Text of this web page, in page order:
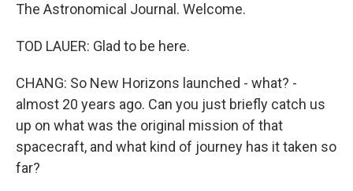
The Astronomical Journal. Welcome.
TOD LAUER: Glad to be here.
CHANG: So New Horizons launched - what? -
almost 20 years ago. Can you just briefly catch us
up on what was the original mission of that
spacecraft, and what kind of journey has it taken so
far?